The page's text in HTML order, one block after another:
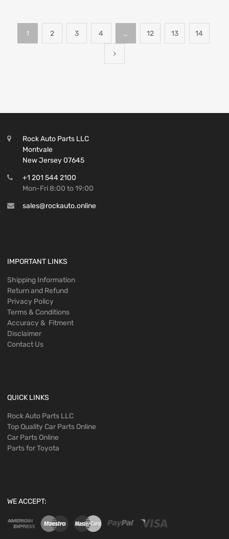
1 2 3 4 … 12 13 14
Rock Auto Parts LLC
Montvale
New Jersey 07645
+1 201 544 2100
Mon-Fri 8:00 to 19:00
sales@rockauto.online
IMPORTANT LINKS
Shipping Information
Return and Refund
Privacy Policy
Terms & Conditions
Accuracy & Fitment
Disclaimer
Contact Us
QUICK LINKS
Rock Auto Parts LLC
Top Quality Car Parts Online
Car Parts Online
Parts for Toyota
WE ACCEPT: